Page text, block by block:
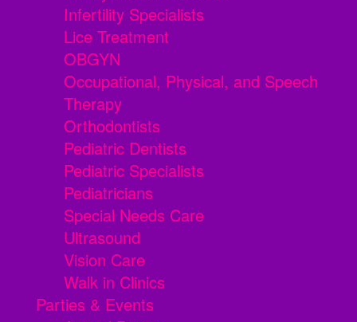
Infertility Specialists
Lice Treatment
OBGYN
Occupational, Physical, and Speech
Therapy
Orthodontists
Pediatric Dentists
Pediatric Specialists
Pediatricians
Special Needs Care
Ultrasound
Vision Care
Walk in Clinics
Parties & Events